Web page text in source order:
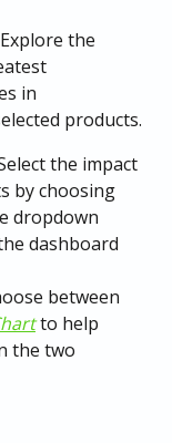
Explore the
in
products.
the impact
by choosing
dropdown
dashboard
between
to help
the two